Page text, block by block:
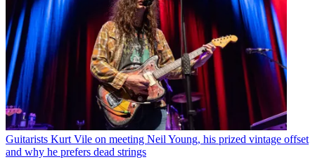
Guitarists Kurt Vile on meeting Neil Young, his prized vintage offset
and why he prefers dead strings